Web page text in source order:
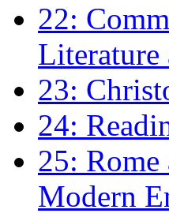
22:
Literature
23:
24:
25:
Modern